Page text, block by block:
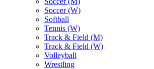
Soccer (W)
Softball
Tennis (W)
Track & Field (M)
Track & Field (W)
Volleyball
Wrestling